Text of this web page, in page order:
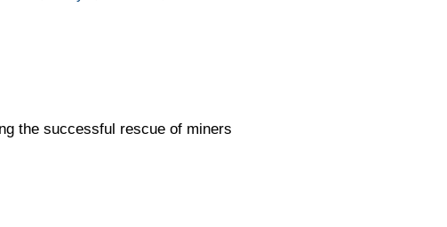
the successful rescue of miners